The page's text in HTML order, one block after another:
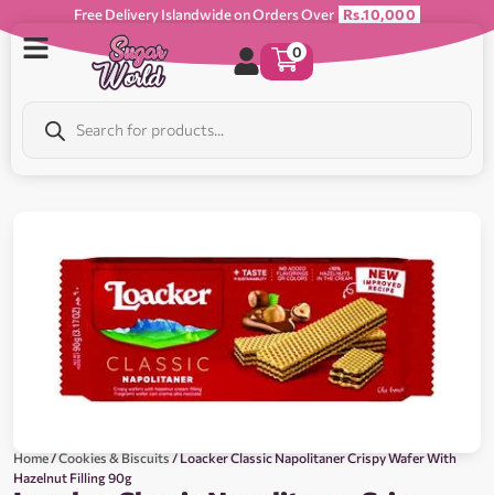
Free Delivery Islandwide on Orders Over Rs.10,000
0
Home/Cookies & Biscuits/ Loacker Classic Napolitaner Crispy Wafer With
Hazelnut Filling 90g